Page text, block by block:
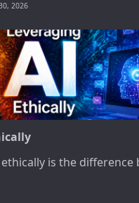
2026
is the difference